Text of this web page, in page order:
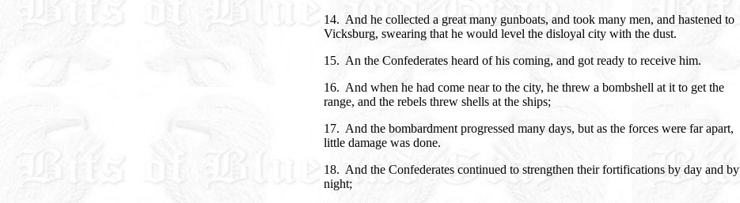
14. And he collected a great many gunboats, and took many men, and hastened to
Vicksburg, swearing that he would level the disloyal city with the dust.
15. An the Confederates heard of his coming, and got ready to receive him.
16. And when he had come near to the city, he threw a bombshell at it to get the
range, and the rebels threw shells at the ships;
17. And the bombardment progressed many days, but as the forces were far apart,
little damage was done.
18. And the Confederates continued to strengthen their fortifications by day and by
night;